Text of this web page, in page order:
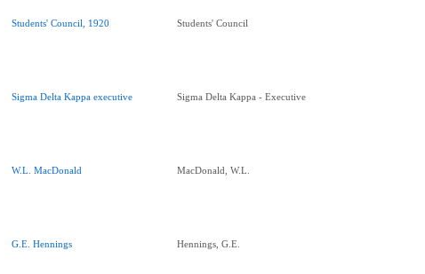
Students' Council, 1920 Students' Council
Sigma Delta Kappa executive Sigma Delta Kappa - Executive
W.L. MacDonald MacDonald, W.L.
G.E. Hennings Hennings, G.E.